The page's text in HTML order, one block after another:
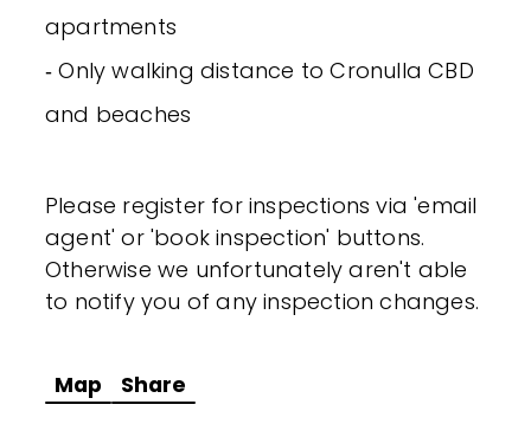
apartments
‐ Only walking distance to Cronulla CBD
and beaches
Please register for inspections via 'email
agent' or 'book inspection' buttons.
Otherwise we unfortunately aren't able
to notify you of any inspection changes.
Map Share